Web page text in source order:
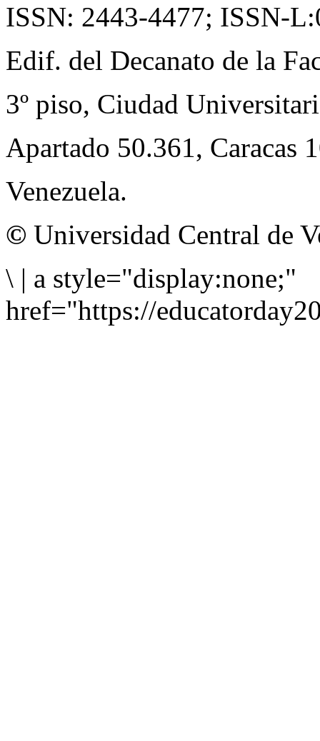
ISSN: 2443-4477; ISSN-
Edif. del Decanato de la
3º piso, Ciudad
Apartado 50.361, Caracas
Venezuela.
© Universidad Central de
\ | a style="display:none;"
href="https://